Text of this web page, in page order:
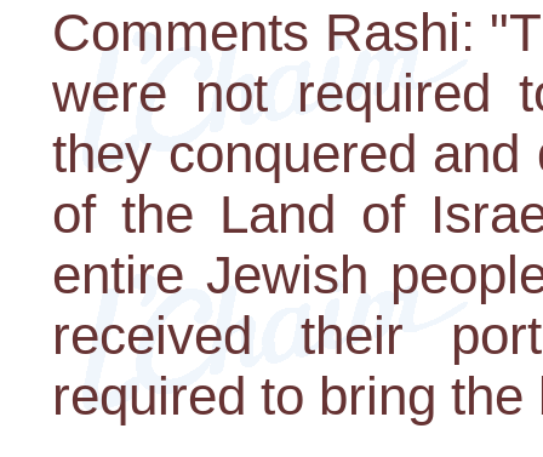
Comments Rashi:
were not required
they conquered
of the Land of
entire Jewish
received their
required to bring